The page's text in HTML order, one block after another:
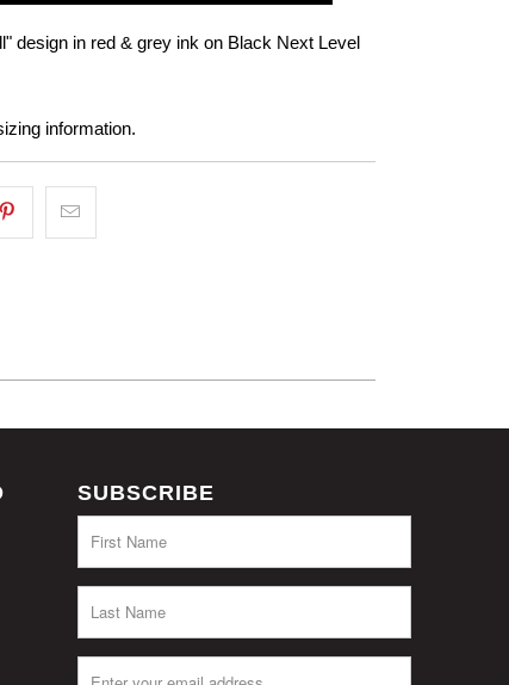
design in red & grey ink on Black Next Level
information.
SUBSCRIBE